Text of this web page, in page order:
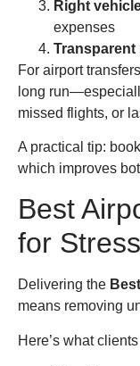
Right
expenses
Transparent
For airport
long
missed flights, or
A practical tip:
which improves
Best
for
Delivering the
means removing
Here’s what